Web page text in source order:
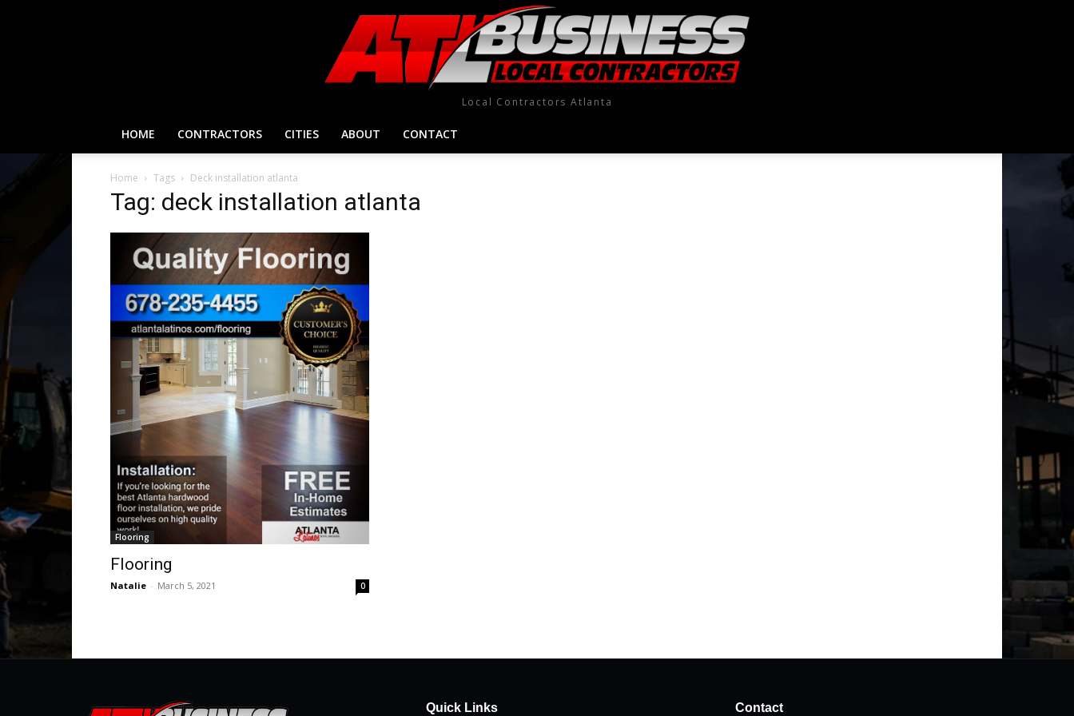
Local Contractors Atlanta
HOME CONTRACTORS CITIES ABOUT CONTACT
Home Tags Deck installation atlanta
Tag: deck installation atlanta
Flooring
Flooring
Natalie - March 5, 2021 0
Quick Links Contact